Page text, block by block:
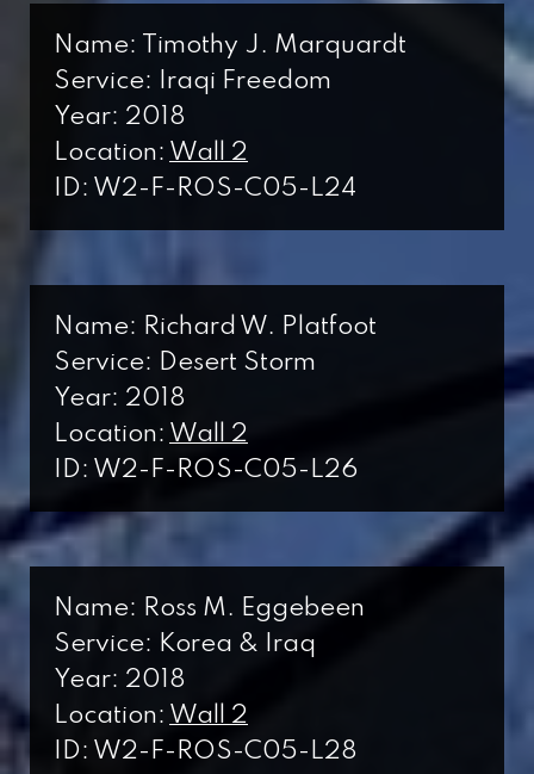
Name: Timothy J. Marquardt
Service: Iraqi Freedom
Year: 2018
Location: Wall 2
ID: W2-F-ROS-C05-L24
Name: Richard W. Platfoot
Service: Desert Storm
Year: 2018
Location: Wall 2
ID: W2-F-ROS-C05-L26
Name: Ross M. Eggebeen
Service: Korea & Iraq
Year: 2018
Location: Wall 2
ID: W2-F-ROS-C05-L28